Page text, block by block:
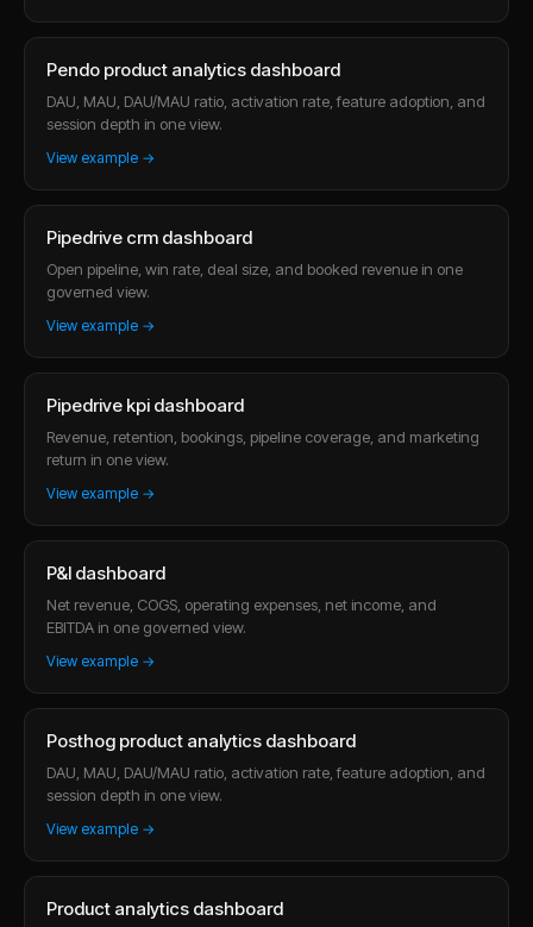
Pendo product analytics dashboard
DAU, MAU, DAU/MAU ratio, activation rate, feature adoption, and
session depth in one view.
View example →
Pipedrive crm dashboard
Open pipeline, win rate, deal size, and booked revenue in one
governed view.
View example →
Pipedrive kpi dashboard
Revenue, retention, bookings, pipeline coverage, and marketing
return in one view.
View example →
P&l dashboard
Net revenue, COGS, operating expenses, net income, and
EBITDA in one governed view.
View example →
Posthog product analytics dashboard
DAU, MAU, DAU/MAU ratio, activation rate, feature adoption, and
session depth in one view.
View example →
Product analytics dashboard